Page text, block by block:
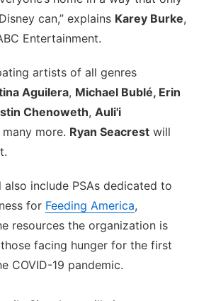
can,” explains Karey Burke,
Entertainment.
artists of all genres
Aguilera, Michael Bublé, Erin
Chenoweth, Auli'i
more. Ryan Seacrest will
also include PSAs dedicated to
for Feeding America,
resources the organization is
facing hunger for the first
COVID-19 pandemic.